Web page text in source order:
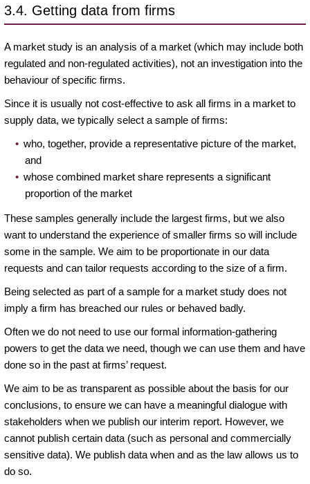
3.4. Getting data from firms
A market study is an analysis of a market (which may include both
regulated and non-regulated activities), not an investigation into the
behaviour of specific firms.
Since it is usually not cost-effective to ask all firms in a market to
supply data, we typically select a sample of firms:
who, together, provide a representative picture of the market,
and
whose combined market share represents a significant
proportion of the market
These samples generally include the largest firms, but we also
want to understand the experience of smaller firms so will include
some in the sample. We aim to be proportionate in our data
requests and can tailor requests according to the size of a firm.
Being selected as part of a sample for a market study does not
imply a firm has breached our rules or behaved badly.
Often we do not need to use our formal information-gathering
powers to get the data we need, though we can use them and have
done so in the past at firms’ request.
We aim to be as transparent as possible about the basis for our
conclusions, to ensure we can have a meaningful dialogue with
stakeholders when we publish our interim report. However, we
cannot publish certain data (such as personal and commercially
sensitive data). We publish data when and as the law allows us to
do so.